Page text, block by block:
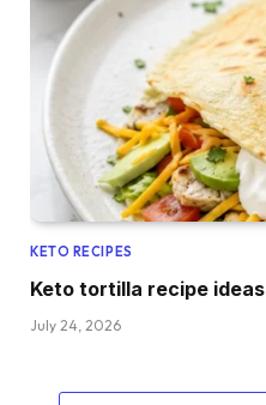
KETO RECIPES
Keto tortilla recipe ideas
July 24, 2026